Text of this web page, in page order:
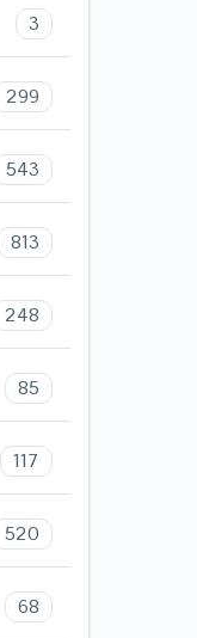
3
299
543
813
248
85
117
520
68